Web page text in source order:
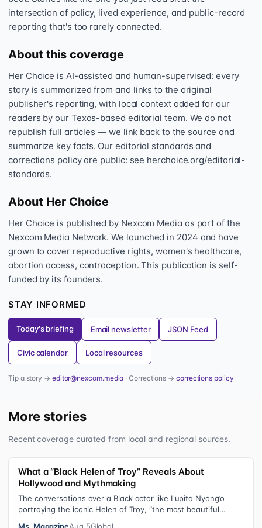
intersection of policy, lived experience, and public-record
reporting that's too rarely connected.
About this coverage
Her Choice is AI-assisted and human-supervised: every
story is summarized from and links to the original
publisher's reporting, with local context added for our
readers by our Texas-based editorial team. We do not
republish full articles — we link back to the source and
summarize key facts. Our editorial standards and
corrections policy are public: see herchoice.org/editorial-
standards.
About Her Choice
Her Choice is published by Nexcom Media as part of the
Nexcom Media Network. We launched in 2024 and have
grown to cover reproductive rights, women's healthcare,
abortion access, contraception. This publication is self-
funded by its founders.
STAY INFORMED
Today's briefing Email newsletter JSON Feed
Civic calendar Local resources
Tip a story → editor@nexcom.media · Corrections →corrections policy
More stories
Recent coverage curated from local and regional sources.
What a “Black Helen of Troy” Reveals About
Hollywood and Mythmaking
The conversations over a Black actor like Lupita Nyong’o
portraying the iconic Helen of Troy, “the most beautiful